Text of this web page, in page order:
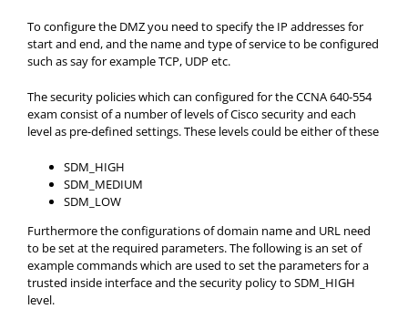
To configure the DMZ you need to specify the IP addresses for
start and end, and the name and type of service to be configured
such as say for example TCP, UDP etc.
The security policies which can configured for the CCNA 640-554
exam consist of a number of levels of Cisco security and each
level as pre-defined settings. These levels could be either of these
SDM_HIGH
SDM_MEDIUM
SDM_LOW
Furthermore the configurations of domain name and URL need
to be set at the required parameters. The following is an set of
example commands which are used to set the parameters for a
trusted inside interface and the security policy to SDM_HIGH
level.